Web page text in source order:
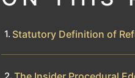
Statutory Definition of